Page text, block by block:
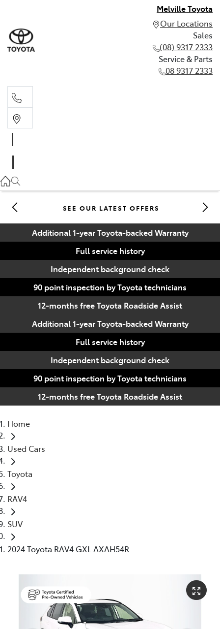
Melville Toyota
Our Locations
Sales
(08) 9317 2333
Service & Parts
08 9317 2333
08 9317 2333
SEE OUR LATEST OFFERS
Additional 1-year Toyota-backed Warranty
Full service history
Independent background check
90 point inspection by Toyota technicians
12-months free Toyota Roadside Assist
Additional 1-year Toyota-backed Warranty
Full service history
Independent background check
90 point inspection by Toyota technicians
12-months free Toyota Roadside Assist
Home
Used Cars
Toyota
RAV4
SUV
2024 Toyota RAV4 GXL AXAH54R